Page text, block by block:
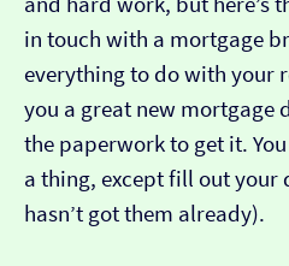
in touch with a mortgage
everything to do with your
you a great new mortgage
the paperwork to get it.
a thing, except fill out your
hasn’t got them already).